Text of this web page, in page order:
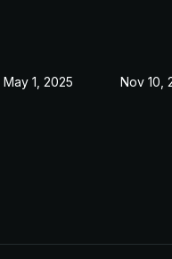
May 1, 2025 Nov 10,